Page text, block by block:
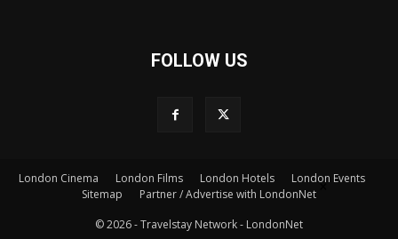
FOLLOW US
London Cinema London Films London Hotels
London Events
Sitemap
Partner / Advertise with LondonNet
© 2026 - Travelstay Network - LondonNet
×